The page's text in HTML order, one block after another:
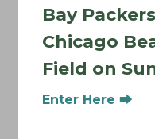
Bay
Chicago
Field on
Enter Here ⮕